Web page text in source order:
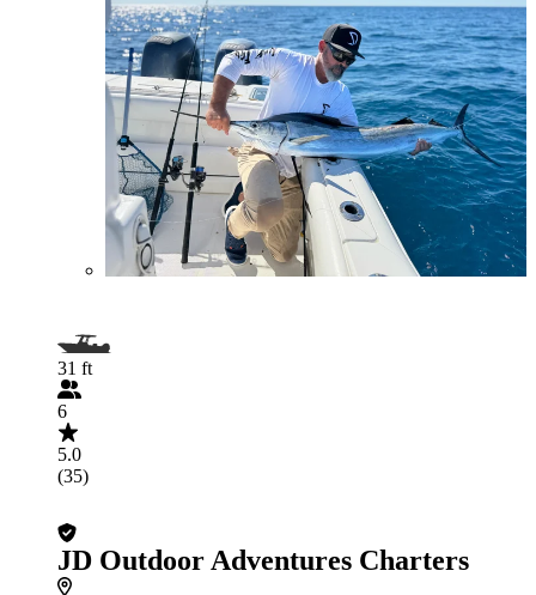
31 ft
6
5.0
(35)
JD Outdoor Adventures Charters